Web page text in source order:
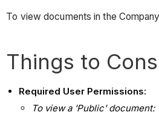
To view documents in the
Things to
Required User Permissions:
To view a 'Public' document: